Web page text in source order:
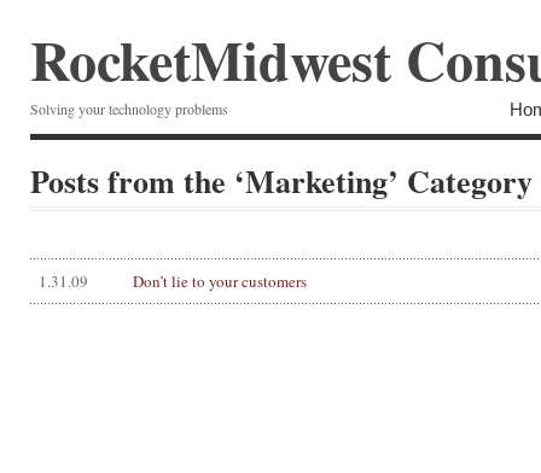
RocketMidwest
Solving your technology problems
Posts from the ‘Marketing’ Category
1.31.09 Don’t lie to your customers